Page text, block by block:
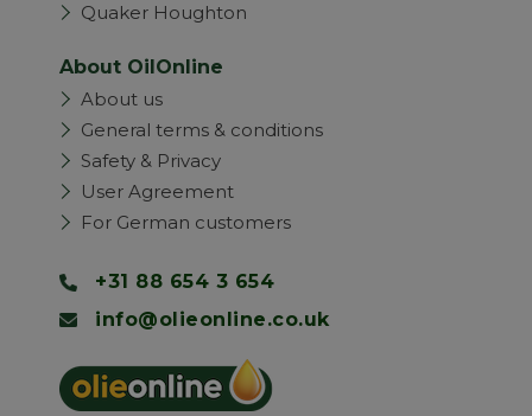
Quaker Houghton
About OilOnline
About us
General terms & conditions
Safety & Privacy
User Agreement
For German customers
+31 88 654 3 654
info@olieonline.co.uk